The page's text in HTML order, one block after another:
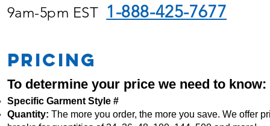
9am-5pm EST 1-888-425-7677
PRICING
To determine your price we need to know:
Specific Garment Style #
Quantity: The more you order, the more you save. We offer